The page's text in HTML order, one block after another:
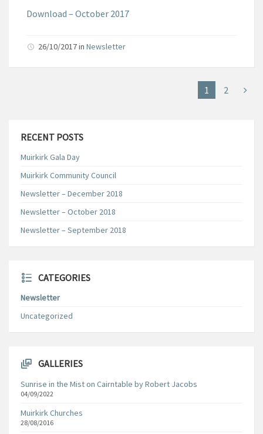
Download – October 2017
26/10/2017in Newsletter
1 2
RECENT POSTS
Muirkirk Gala Day
Muirkirk Community Council
Newsletter – December 2018
Newsletter – October 2018
Newsletter – September 2018
CATEGORIES
Newsletter
Uncategorized
GALLERIES
Sunrise in the Mist on Cairntable by Robert Jacobs
04/09/2022
Muirkirk Churches
28/08/2016